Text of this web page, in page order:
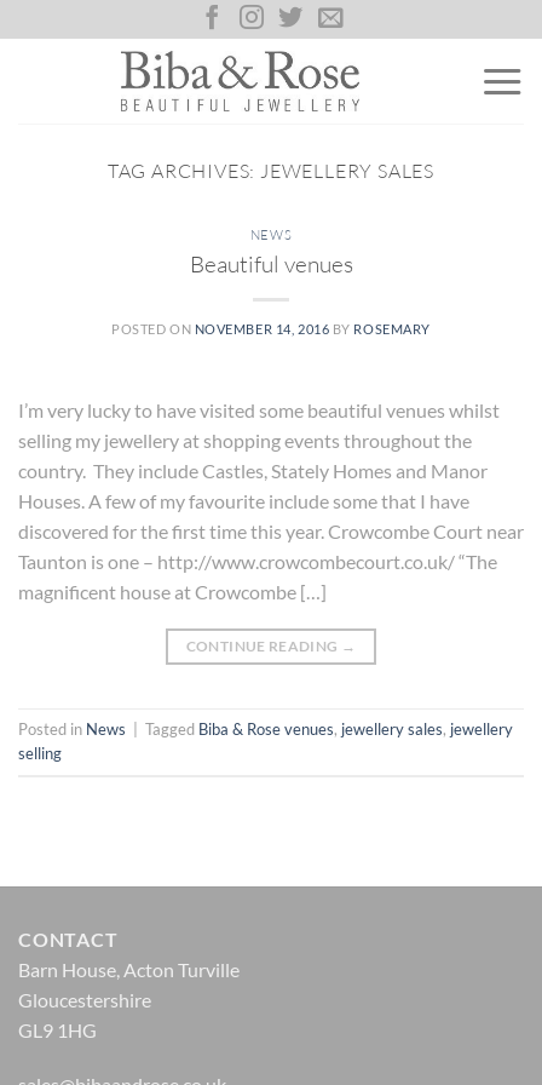
to
TAG ARCHIVES:JEWELLERY SALES
NEWS
Beautiful venues
POSTED ON NOVEMBER 14, 2016 BY ROSEMARY
I’m very lucky to have visited some beautiful venues whilst
selling my jewellery at shopping events throughout the
country. They include Castles, Stately Homes and Manor
Houses. A few of my favourite include some that I have
discovered for the first time this year. Crowcombe Court near
Taunton is one – http://www.crowcombecourt.co.uk/ “The
magnificent house at Crowcombe […]
CONTINUE READING →
Posted in News Tagged Biba & Rose venues, jewellery sales, jewellery
selling
CONTACT
Barn House, Acton Turville
Gloucestershire
GL9 1HG